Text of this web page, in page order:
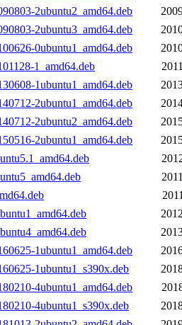
2ubuntu2_amd64.deb
2ubuntu3_amd64.deb
0ubuntu1_amd64.deb
1_amd64.deb
1ubuntu1_amd64.deb
2ubuntu1_amd64.deb
2ubuntu2_amd64.deb
2ubuntu1_amd64.deb
1ubuntu1_amd64.deb
1ubuntu1_s390x.deb
4ubuntu1_amd64.deb
4ubuntu1_s390x.deb